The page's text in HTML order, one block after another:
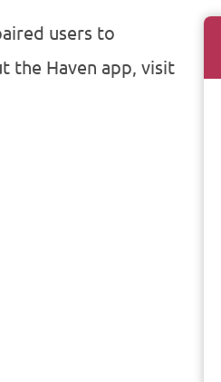
users to
the Haven app, visit